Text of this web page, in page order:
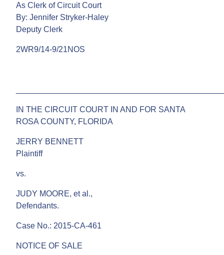
As Clerk of Circuit Court
By: Jennifer Stryker-Haley
Deputy Clerk
2WR9/14-9/21NOS
IN THE CIRCUIT COURT IN AND FOR SANTA
ROSA COUNTY, FLORIDA
JERRY BENNETT
Plaintiff
vs.
JUDY MOORE, et al.,
Defendants.
Case No.: 2015-CA-461
NOTICE OF SALE